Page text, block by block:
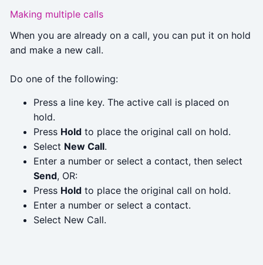
Making multiple calls
When you are already on a call, you can put it on hold
and make a new call.
Do one of the following:
Press a line key. The active call is placed on
hold.
Press Holdto place the original call on hold.
Select New Call.
Enter a number or select a contact, then select
Send, OR:
Press Holdto place the original call on hold.
Enter a number or select a contact.
Select New Call.